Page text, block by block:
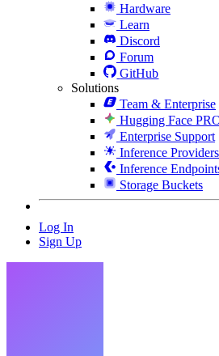
Hardware
Learn
Discord
Forum
GitHub
Solutions
Team & Enterprise
Hugging Face
Enterprise Support
Inference Providers
Inference
Storage Buckets
Log In
Sign Up